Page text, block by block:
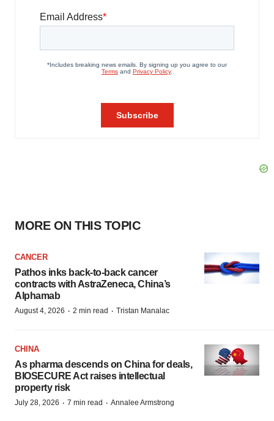
MORE ON THIS TOPIC
CANCER
Pathos inks back-to-back cancer
contracts with AstraZeneca, China’s
Alphamab
August 4, 2026 · 2 min read · Tristan Manalac
CHINA
As pharma descends on China for deals,
BIOSECURE Act raises intellectual
property risk
July 28, 2026 · 7 min read · Annalee Armstrong